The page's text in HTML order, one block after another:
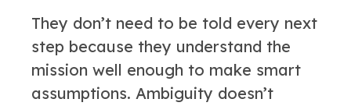
They don’t need to be told every next
step because they understand the
mission well enough to make smart
assumptions. Ambiguity doesn’t